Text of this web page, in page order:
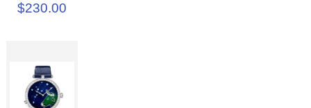
$230.00